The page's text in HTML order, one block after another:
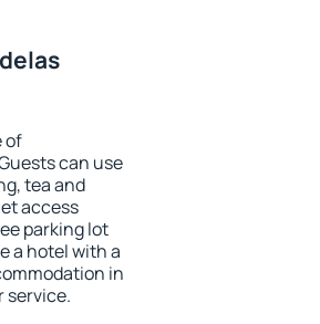
of
can use
tea and
access
parking lot
a hotel with a
in
service.